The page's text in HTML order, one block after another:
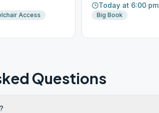
Access
Today at 6:00 pm
Big Book
Questions